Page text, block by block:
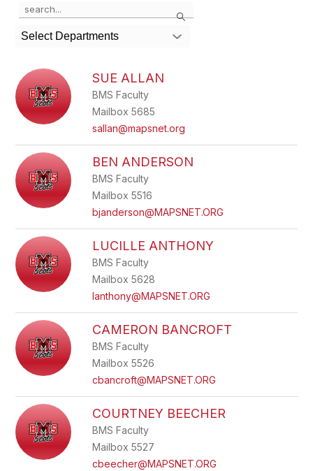
Search
the
search
field
filter
by
staff
name.
Select Departments
SUE ALLAN
BMS Faculty
Mailbox 5685
sallan@mapsnet.org
BEN ANDERSON
BMS Faculty
Mailbox 5516
bjanderson@MAPSNET.ORG
LUCILLE ANTHONY
BMS Faculty
Mailbox 5628
lanthony@MAPSNET.ORG
CAMERON BANCROFT
BMS Faculty
Mailbox 5526
cbancroft@MAPSNET.ORG
COURTNEY BEECHER
BMS Faculty
Mailbox 5527
cbeecher@MAPSNET.ORG